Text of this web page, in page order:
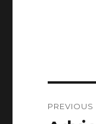
PREVIOUS